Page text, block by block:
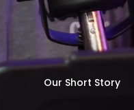
Our Short Story